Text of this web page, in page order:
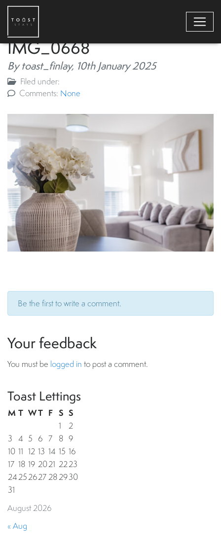
IMG_0668
By toast_finlay, 10th January 2025
Filed under:
Comments: None
Be the first to write a comment.
Your feedback
You must be logged in to post a comment.
Toast Lettings
August 2026
M T WT F S S
1
2
3 4 5 6 7 8 9
10 11 12 13 14 15 16
17 18 19 2021 2223
24252627282930
31
« Aug